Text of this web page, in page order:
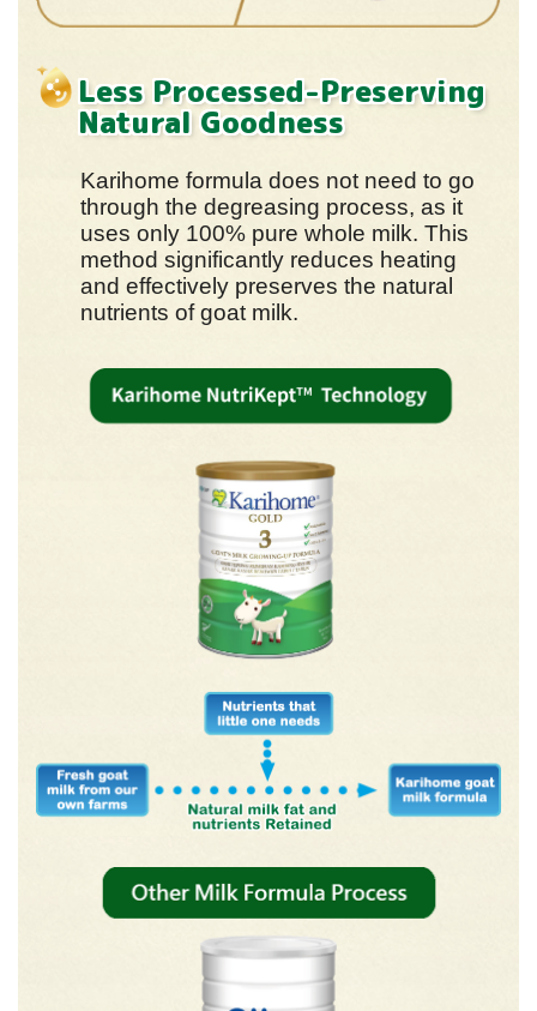
Less Processed-Preserving
Natural Goodness
Karihome formula does not need to go
through the degreasing process, as it
uses only 100% pure whole milk. This
method significantly reduces heating
and effectively preserves the natural
nutrients of goat milk.